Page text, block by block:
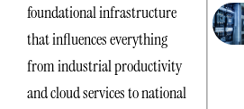
foundational infrastructure
that influences everything
from industrial productivity
and cloud services to national